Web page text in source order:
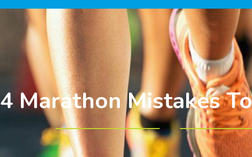
4 Marathon Mistakes